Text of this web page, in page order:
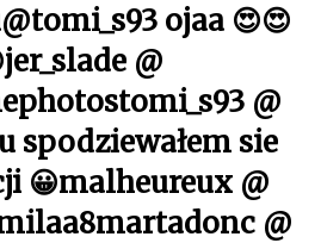
ojaa 😍😍
@
@
spodziewałem sie
😀malheureux @
@